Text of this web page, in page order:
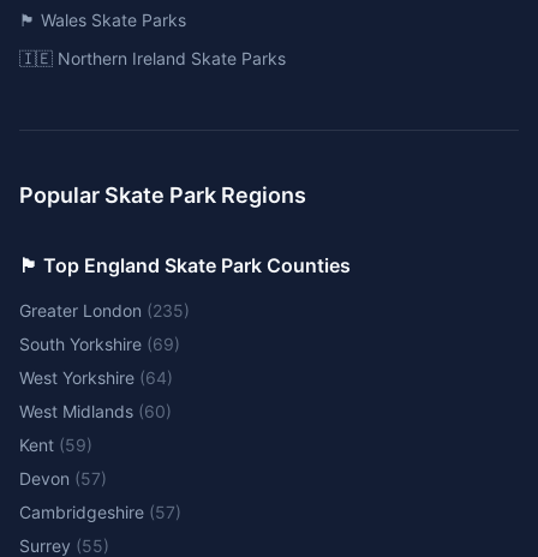
🏴󠁧󠁢󠁷󠁬󠁳󠁿 Wales Skate Parks
🇮🇪 Northern Ireland Skate Parks
Popular Skate Park Regions
🏴󠁧󠁢󠁥󠁮󠁧󠁿 Top England Skate Park Counties
Greater London (235)
South Yorkshire (69)
West Yorkshire (64)
West Midlands (60)
Kent (59)
Devon (57)
Cambridgeshire (57)
Surrey (55)